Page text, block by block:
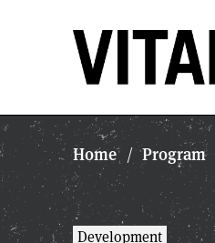
Home / Program
Development